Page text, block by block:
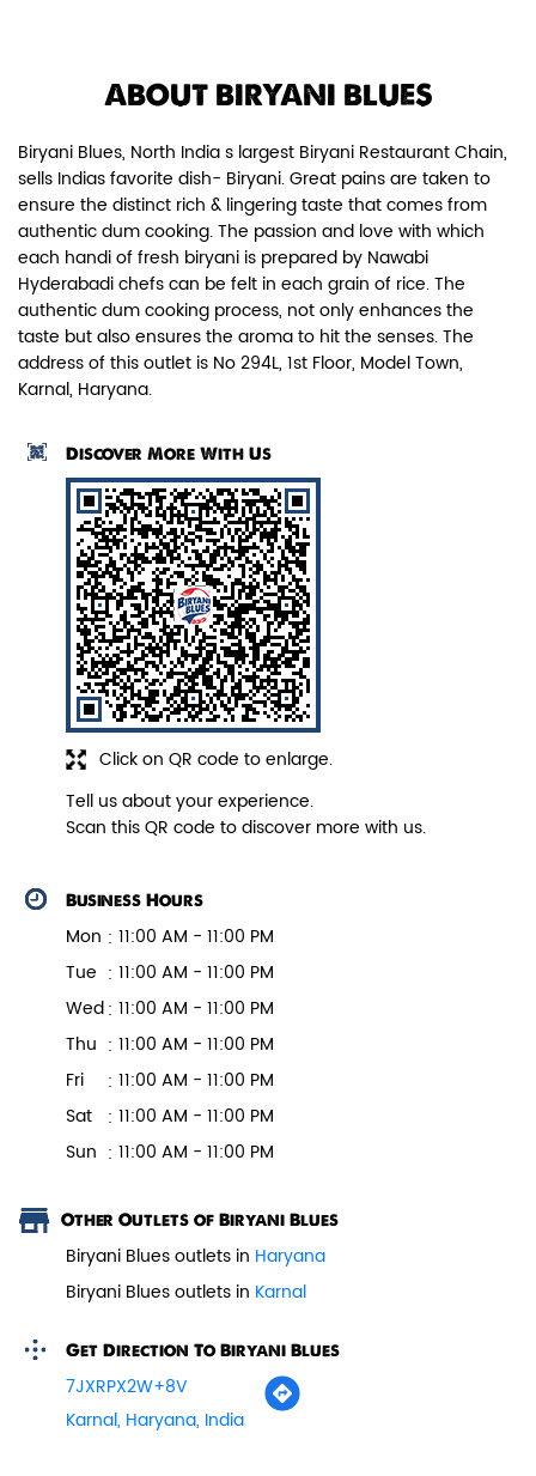
Relish guaranteed leg piece in our
signature Chicken Dum Biryani ...
View Details
Paneer Biryani
Biryani Blues signature melt-in-the-
mouth Paneer seasoned in Biry...
View Details
Indulge in the spicy flavors of our
Pepper Paneer Biryani with su...
View Details
Karnal - 132001
ABOUT BIRYANI BLUES
Biryani Blues, North India s largest Biryani Restaurant Chain,
sells Indias favorite dish- Biryani. Great pains are taken to
ensure the distinct rich & lingering taste that comes from
authentic dum cooking. The passion and love with which
Hyderabadi chefs can be felt in each grain of rice. The
authentic dum cooking process, not only enhances the
taste but also ensures the aroma to hit the senses. The
address of this outlet is No 294L, 1st Floor, Model Town,
Karnal, Haryana.
Discover More With Us
Click on QR code to enlarge.
Tell us about your experience.
Scan this QR code to discover more with us.
Business Hours
Mon
11:00 AM - 11:00 PM
Tue
11:00 AM - 11:00 PM
Thu
11:00 AM - 11:00 PM
Fri
11:00 AM - 11:00 PM
Sat
11:00 AM - 11:00 PM
Other Outlets of Biryani Blues
Biryani Blues outlets in